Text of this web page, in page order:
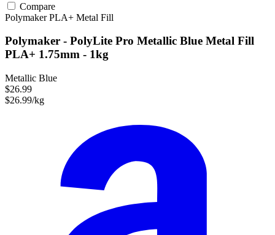
Compare
PolymakerPLA+ Metal Fill
Polymaker - PolyLite Pro Metallic Blue Metal Fill
PLA+ 1.75mm - 1kg
Metallic Blue
$26.99
$26.99/kg